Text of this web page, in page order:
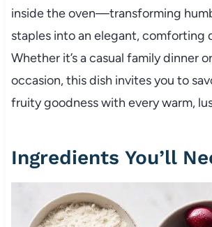
inside the oven—transforming
staples into an elegant, comforting
Whether it’s a casual family dinner
occasion, this dish invites you to
fruity goodness with every warm,
Ingredients You’ll